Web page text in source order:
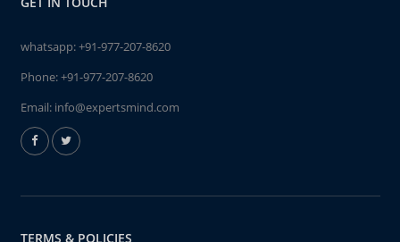
whatsapp:+91-977-207-8620
Phone:+91-977-207-8620
Email: info@expertsmind.com
TERMS & POLICIES